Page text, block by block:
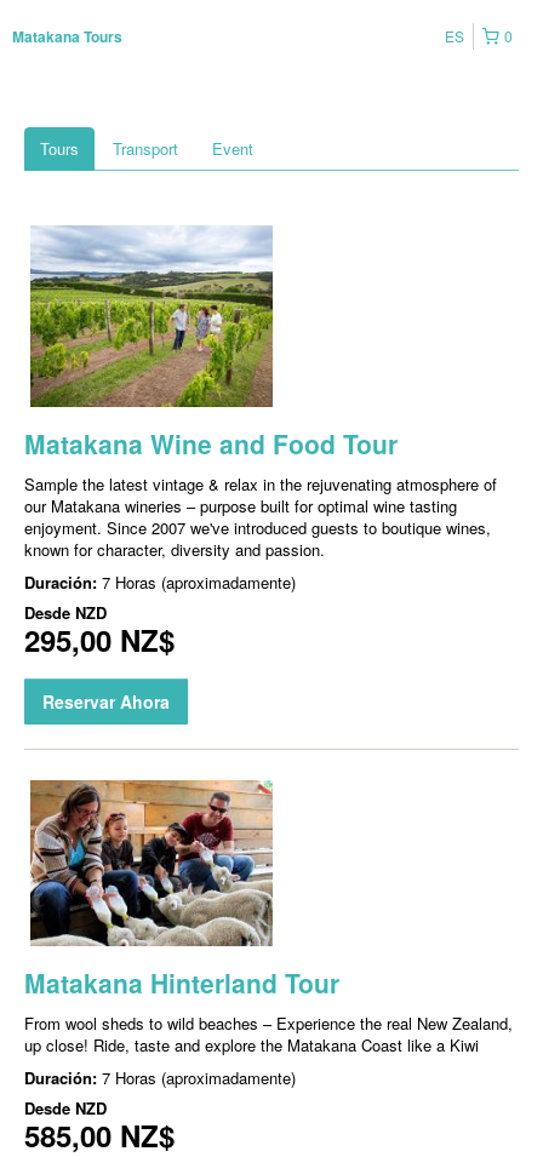
Matakana Tours 0
ES
Tours Transport Event
Matakana Wine and Food Tour
Sample the latest vintage & relax in the rejuvenating atmosphere of
our Matakana wineries – purpose built for optimal wine tasting
enjoyment. Since 2007 we've introduced guests to boutique wines,
known for character, diversity and passion.
Duración: 7 Horas (aproximadamente)
Desde NZD
295,00 NZ$
Reservar Ahora
Matakana Hinterland Tour
From wool sheds to wild beaches – Experience the real New Zealand,
up close! Ride, taste and explore the Matakana Coast like a Kiwi
Duración: 7 Horas (aproximadamente)
Desde NZD
585,00 NZ$